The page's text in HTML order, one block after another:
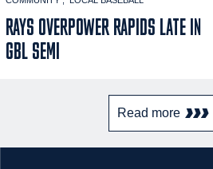
RAYS OVERPOWER RAPIDS LATE IN
GBL SEMI
Read more